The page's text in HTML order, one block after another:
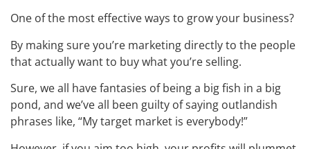
One of the most effective ways to grow your business?
By making sure you’re marketing directly to the people
that actually want to buy what you’re selling.
Sure, we all have fantasies of being a big fish in a big
pond, and we’ve all been guilty of saying outlandish
phrases like, “My target market is everybody!”